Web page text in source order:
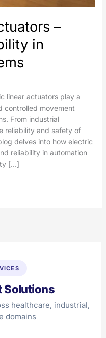
–
in
linear actuators play a
controlled movement
From industrial
reliability and safety of
delves into how electric
reliability in automation
[…]
Solutions
healthcare, industrial,
domains